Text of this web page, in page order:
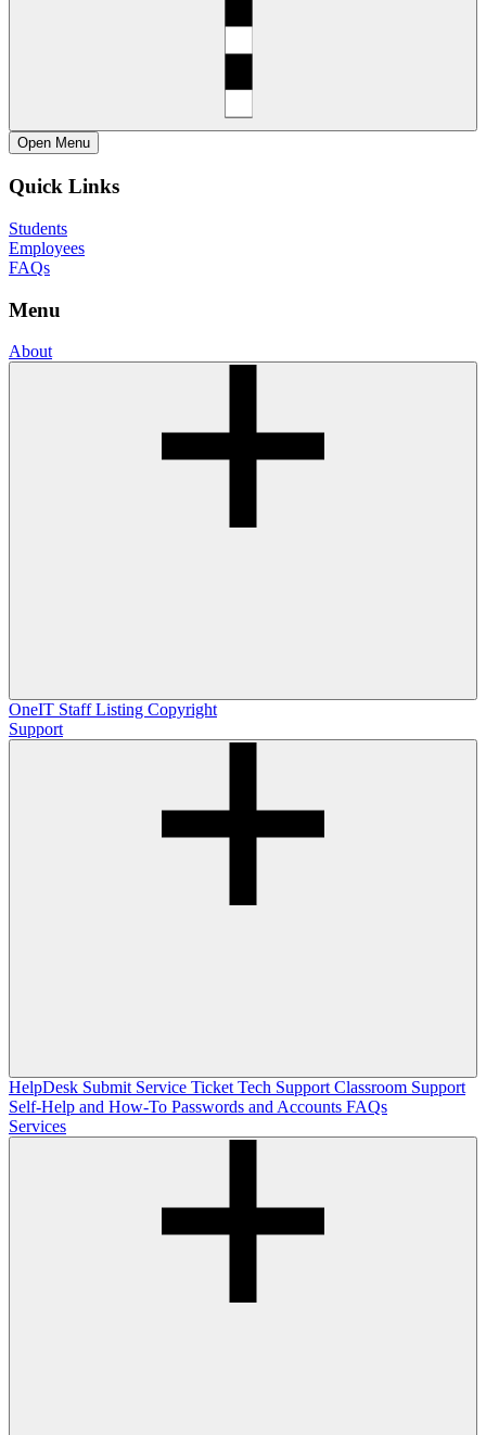
Open Menu
Quick Links
Students
Employees
FAQs
Menu
About
OneIT Staff Listing Copyright
Support
HelpDesk Submit Service Ticket Tech Support Classroom Support
Self-Help and How-To Passwords and Accounts FAQs
Services